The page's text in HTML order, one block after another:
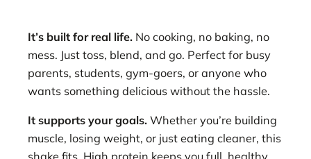
It’s built for real life. No cooking, no baking, no
mess. Just toss, blend, and go. Perfect for busy
parents, students, gym-goers, or anyone who
wants something delicious without the hassle.
It supports your goals. Whether you’re building
muscle, losing weight, or just eating cleaner, this